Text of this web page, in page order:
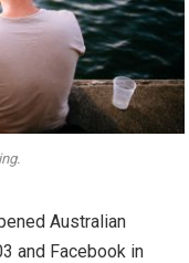
Australian
and Facebook in